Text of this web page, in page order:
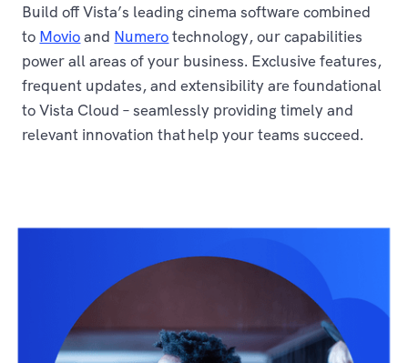
Build off Vista’s leading cinema software combined
to Movioand Numerotechnology, our capabilities
power all areas of your business. Exclusive features,
frequent updates, and extensibility are foundational
to Vista Cloud – seamlessly providing timely and
relevant innovation that help your teams succeed.